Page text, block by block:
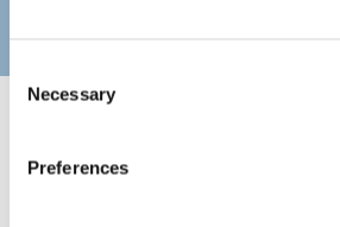
Selection
Necessary
Preferences